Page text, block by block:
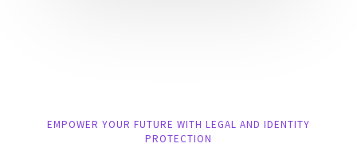
EMPOWER YOUR FUTURE WITH LEGAL AND IDENTITY
PROTECTION